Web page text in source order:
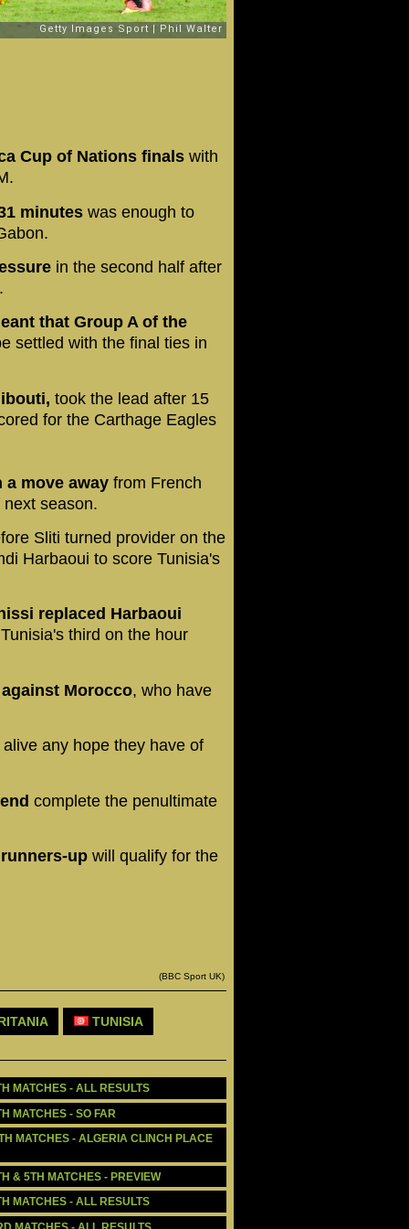
Cup of Nations finals with
minutes was enough to
in the second half after
that Group A of the
settled with the final ties in
took the lead after 15
for the Carthage Eagles
a move away from French
season.
Sliti turned provider on the
Harbaoui to score Tunisia's
replaced Harbaoui
third on the hour
Morocco, who have
any hope they have of
complete the penultimate
up will qualify for the
(BBC Sport UK)
TUNISIA
MATCHES - ALL RESULTS
MATCHES - SO FAR
MATCHES - ALGERIA CLINCH PLACE
& 5TH MATCHES - PREVIEW
MATCHES - ALL RESULTS
MATCHES - ALL RESULTS